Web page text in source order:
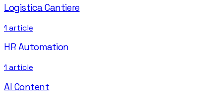
Logistica Cantiere
1 article
HR Automation
1 article
AI Content